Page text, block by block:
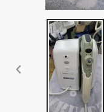
PREVIOUS